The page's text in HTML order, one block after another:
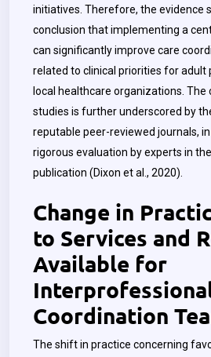
initiatives. Therefore, the evidence
conclusion that implementing a
can significantly improve care
related to clinical priorities for adult
local healthcare organizations.
studies is further underscored by
reputable peer-reviewed journals,
rigorous evaluation by experts in
publication (Dixon et al., 2020).
Change in
to Services and
Available for
Coordination
The shift in practice concerning